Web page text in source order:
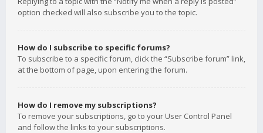
option checked will also subscribe you to the topic.
How do I subscribe to specific forums?
To subscribe to a specific forum, click the “Subscribe forum” link,
at the bottom of page, upon entering the forum.
How do I remove my subscriptions?
To remove your subscriptions, go to your User Control Panel
and follow the links to your subscriptions.